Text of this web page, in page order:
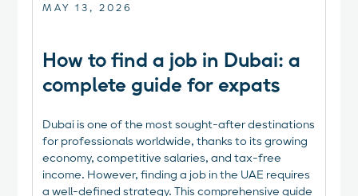
MAY 13, 2026
How to find a job in Dubai: a
complete guide for expats
Dubai is one of the most sought-after destinations
for professionals worldwide, thanks to its growing
economy, competitive salaries, and tax-free
income. However, finding a job in the UAE requires
a well-defined strategy. This comprehensive guide